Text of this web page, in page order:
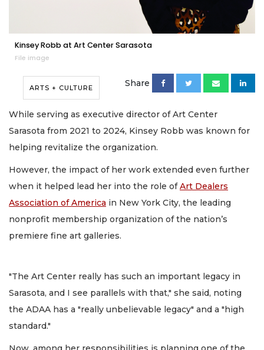
Kinsey Robb at Art Center Sarasota
File image
ARTS + CULTURE Share
While serving as executive director of Art Center
Sarasota from 2021 to 2024, Kinsey Robb was known for
helping revitalize the organization.
However, the impact of her work extended even further
when it helped lead her into the role ofArt Dealers
Association of America in New York City, the leading
nonprofit membership organization of the nation’s
premiere fine art galleries.
"The Art Center really has such an important legacy in
Sarasota, and I see parallels with that," she said, noting
the ADAA has a "really unbelievable legacy" and a "high
standard."